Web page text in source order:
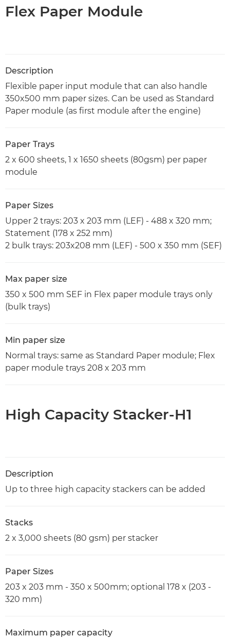
Flex Paper Module
Description
Flexible paper input module that can also handle
350x500 mm paper sizes. Can be used as Standard
Paper module (as first module after the engine)
Paper Trays
2 x 600 sheets, 1 x 1650 sheets (80gsm) per paper
module
Paper Sizes
Upper 2 trays: 203 x 203 mm (LEF) - 488 x 320 mm;
Statement (178 x 252 mm)
2 bulk trays: 203x208 mm (LEF) - 500 x 350 mm (SEF)
Max paper size
350 x 500 mm SEF in Flex paper module trays only
(bulk trays)
Min paper size
Normal trays: same as Standard Paper module; Flex
paper module trays 208 x 203 mm
High Capacity Stacker-H1
Description
Up to three high capacity stackers can be added
Stacks
2 x 3,000 sheets (80 gsm) per stacker
Paper Sizes
203 x 203 mm - 350 x 500mm; optional 178 x (203 -
320 mm)
Maximum paper capacity